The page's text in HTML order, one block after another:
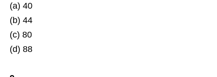
(a) 40
(b) 44
(c) 80
(d) 88